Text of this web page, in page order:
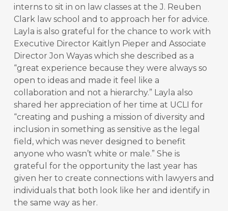
interns to sit in on law classes at the J. Reuben
Clark law school and to approach her for advice.
Layla is also grateful for the chance to work with
Executive Director Kaitlyn Pieper and Associate
Director Jon Wayas which she described as a
“great experience because they were always so
open to ideas and made it feel like a
collaboration and not a hierarchy.” Layla also
shared her appreciation of her time at UCLI for
“creating and pushing a mission of diversity and
inclusion in something as sensitive as the legal
field, which was never designed to benefit
anyone who wasn’t white or male.” She is
grateful for the opportunity the last year has
given her to create connections with lawyers and
individuals that both look like her and identify in
the same way as her.